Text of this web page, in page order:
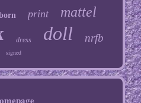
print mattel
dress doll nrfb
signed